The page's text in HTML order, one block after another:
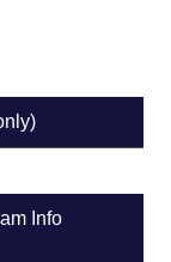
Info